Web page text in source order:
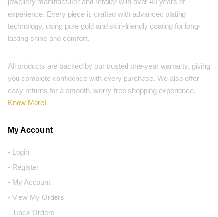
jewellery manufacturer and retailer with over 40 years of
experience. Every piece is crafted with advanced plating
technology, using pure gold and skin-friendly coating for long-
lasting shine and comfort.
All products are backed by our trusted one-year warranty, giving
you complete confidence with every purchase. We also offer
easy returns for a smooth, worry-free shopping experience.
Know More!
My Account
- Login
- Register
- My Account
- View My Orders
- Track Orders